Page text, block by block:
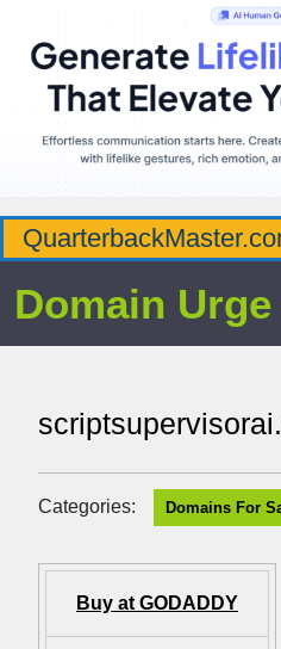
Domain Urge
Categories: Domains For
Buy at GODADDY